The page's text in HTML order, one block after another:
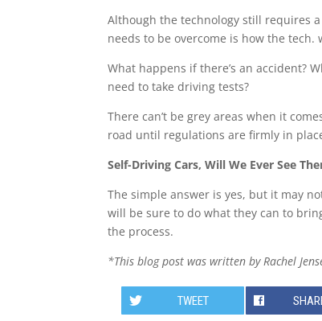
Although the technology still requires
needs to be overcome is how the tech.
What happens if there’s an accident?
need to take driving tests?
There can’t be grey areas when it
road until regulations are firmly in
Self-Driving Cars, Will We Ever See
The simple answer is yes, but it may
will be sure to do what they can to
the process.
*This blog post was written by Rachel
TWEET